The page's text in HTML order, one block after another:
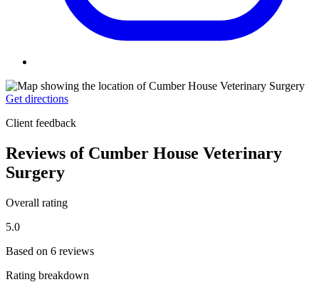
Get directions
Client feedback
Reviews of Cumber House Veterinary
Surgery
Overall rating
5.0
Based on 6 reviews
Rating breakdown